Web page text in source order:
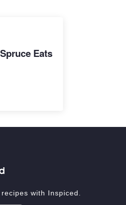
Eats
with Inspiced.